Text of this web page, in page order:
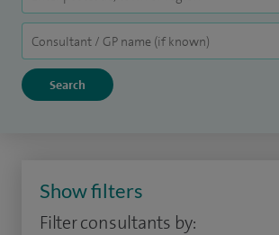
Show filters
Filter consultants by: